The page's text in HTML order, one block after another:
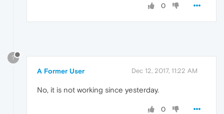
0
?
A Former User Dec 12, 2017, 11:22 AM
No, it is not working since yesterday.
0